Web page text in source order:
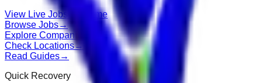
View Live Jobs Go Home
Browse Jobs→
Explore Companies
Check Locations→
Read Guides→
Quick Recovery